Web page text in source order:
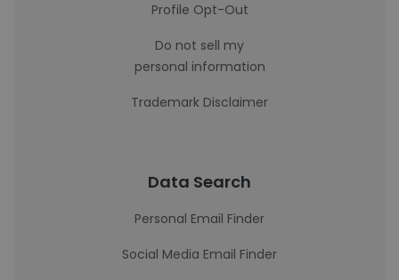
Profile Opt-Out
Do not sell my
personal information
Trademark Disclaimer
Data Search
Personal Email Finder
Social Media Email Finder